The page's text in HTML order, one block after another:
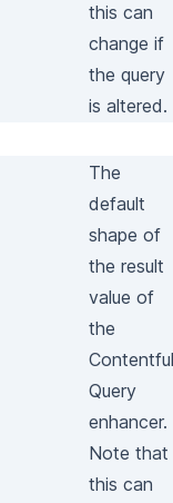
this can
change if
the query
is altered.
The
default
shape of
the result
value of
the
Contentful
Query
enhancer.
Note that
this can